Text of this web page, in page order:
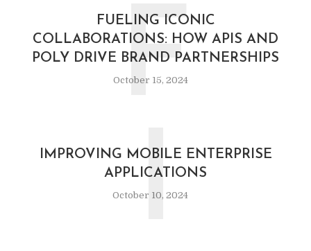
FUELING ICONIC
COLLABORATIONS: HOW APIS AND
POLY DRIVE BRAND PARTNERSHIPS
October 15, 2024
F
IMPROVING MOBILE ENTERPRISE
APPLICATIONS
October 10, 2024
I